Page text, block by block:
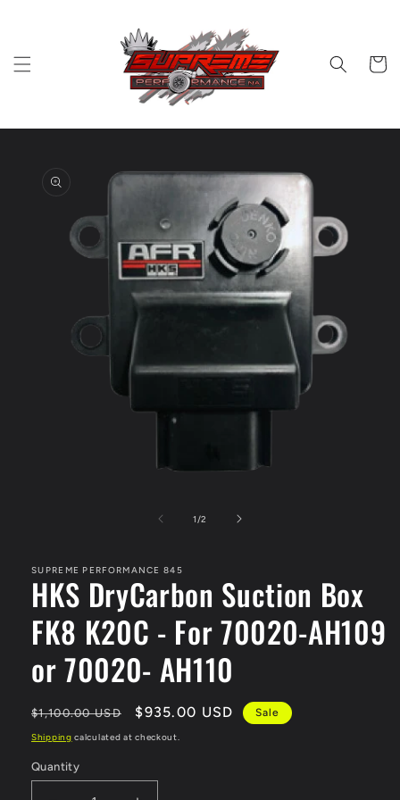
Cart
product
information
1 /of
2
SUPREME PERFORMANCE 845
HKS DryCarbon Suction Box
FK8 K20C - For 70020-AH109
or 70020- AH110
Regular
price
$1,100.00 USD
Sale
price
$935.00 USD Sale
Shipping calculated at checkout.
Quantity